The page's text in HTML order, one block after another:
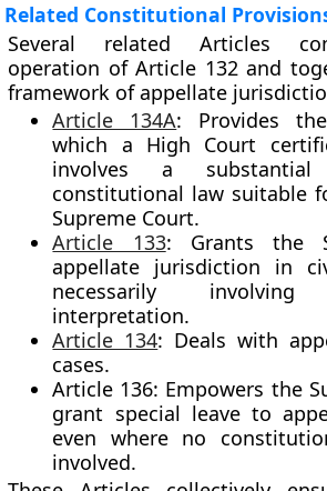
Related Constitutional
Several related Articles
operation of Article 132 and
framework of appellate
Article 134A: Provides
which a High Court
involves a
constitutional law suitable
Supreme Court.
Article 133: Grants the
appellate jurisdiction in
necessarily involving
interpretation.
Article 134: Deals with
cases.
Article 136: Empowers the
grant special leave to
even where no
involved.